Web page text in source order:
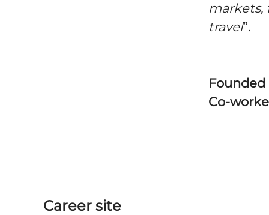
markets,
travel”.
Co-
Career site